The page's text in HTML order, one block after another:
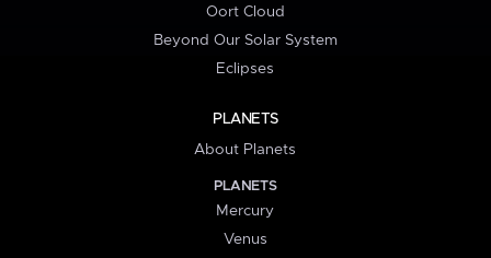
Oort Cloud
Beyond Our Solar System
Eclipses
PLANETS
About Planets
PLANETS
Mercury
Venus